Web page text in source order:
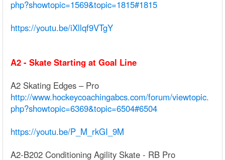
php?showtopic=1569&topic=1815#1815
https://youtu.be/iXllqf9VTgY
A2 - Skate Starting at Goal Line
A2 Skating Edges – Pro
http://www.hockeycoachingabcs.com/forum/viewtopic.
php?showtopic=6369&topic=6504#6504
https://youtu.be/P_M_rkGI_9M
A2-B202 Conditioning Agility Skate - RB Pro